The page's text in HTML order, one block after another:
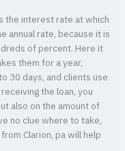
the interest rate at which
annual rate, because it is
of percent. Here it
them for a year,
30 days, and clients use
the loan, you
also on the amount of
no clue where to take,
Clarion, pa will help